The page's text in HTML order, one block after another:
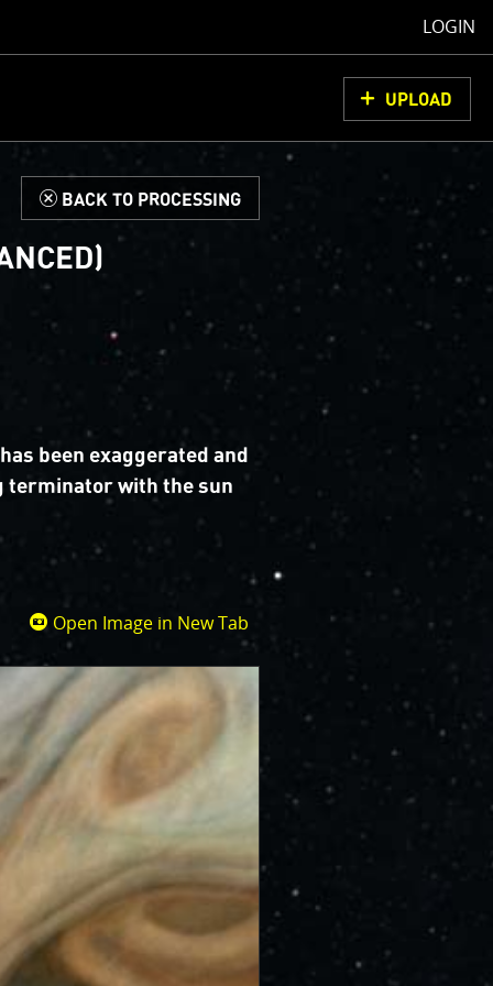
LOGIN
UPLOAD
d BACK TO PROCESSING
been exaggerated and
terminator with the sun
Open Image in New Tab